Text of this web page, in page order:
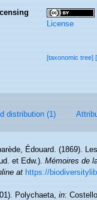
License
[taxonomic tree]
distribution (1)
Édouard. (1869).
et Edw.).Mémoires de
at https://
Polychaeta,in: